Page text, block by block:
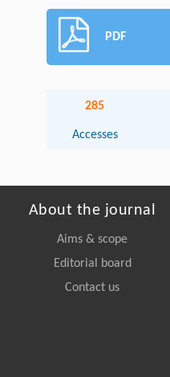
PDF
285
Accesses
About the journal
Aims & scope
Editorial board
Contact us